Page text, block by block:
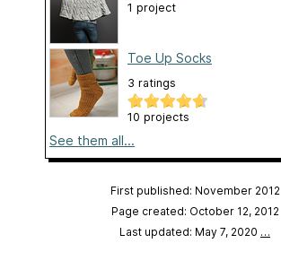
1 project
Toe Up Socks
3 ratings
10 projects
See them all...
First published: November 2012
Page created: October 12, 2012
Last updated: May 7, 2020 …